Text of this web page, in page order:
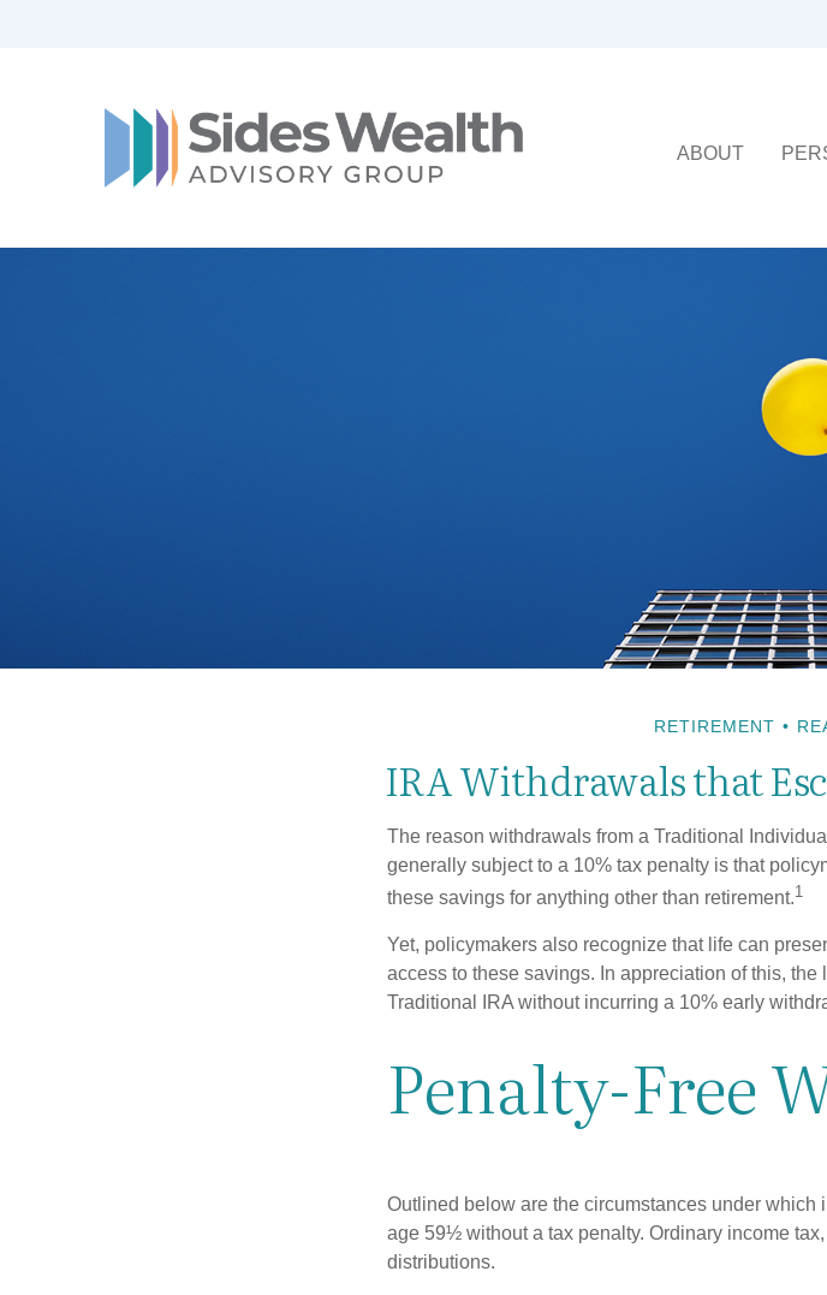
ABOUT
RETIREMENT
IRA Withdrawals that
The reason withdrawals from a Traditional
generally subject to a 10% tax penalty is that
these savings for anything other than retirement.1
Yet, policymakers also recognize that life can
access to these savings. In appreciation of this,
Traditional IRA without incurring a 10% early
Penalty-Free
Outlined below are the circumstances under
age 59½ without a tax penalty. Ordinary income
distributions.